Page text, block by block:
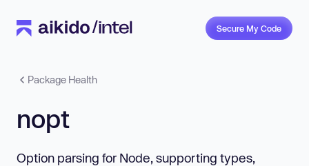
Secure My Code
Package Health
nopt
Option parsing for Node, supporting types,